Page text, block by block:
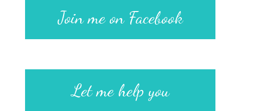
Join me on Facebook
Let me help you